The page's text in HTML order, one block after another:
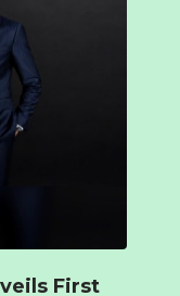
First